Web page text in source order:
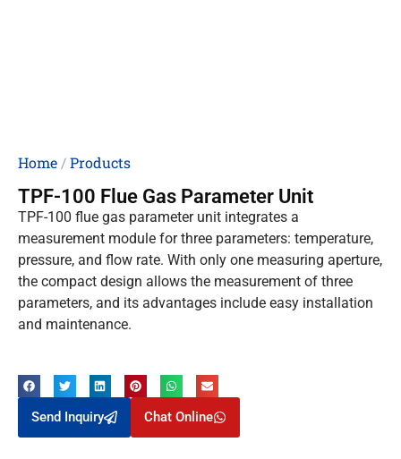
Home/Products
TPF-100 Flue Gas Parameter Unit
TPF-100 flue gas parameter unit integrates a
measurement module for three parameters: temperature,
pressure, and flow rate. With only one measuring aperture,
the compact design allows the measurement of three
parameters, and its advantages include easy installation
and maintenance.
Send Inquiry Chat Online